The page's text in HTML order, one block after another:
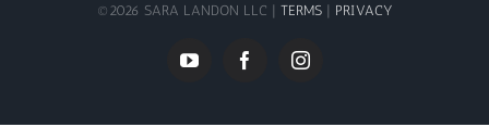
© 2026 SARA LANDON LLC | TERMS | PRIVACY
YouTubeFacebookInstagram